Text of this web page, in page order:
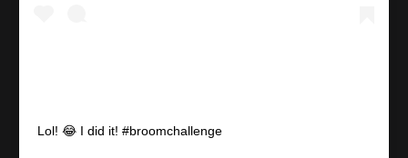
Lol! 😂 I did it! #broomchallenge